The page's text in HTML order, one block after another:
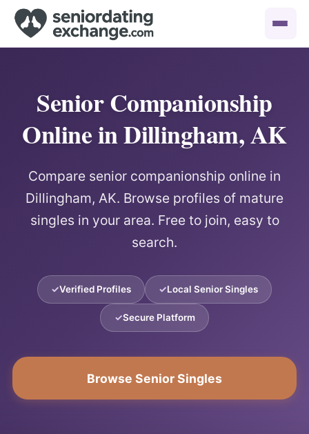
Senior Companionship
Online in Dillingham, AK
Compare senior companionship online in
Dillingham, AK. Browse profiles of mature
singles in your area. Free to join, easy to
search.
Verified Profiles Local Senior Singles
Secure Platform
Browse Senior Singles